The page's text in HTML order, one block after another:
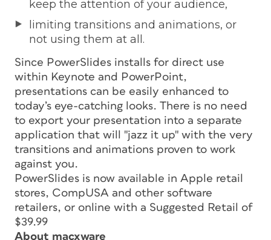
keep the attention of your audience,
limiting transitions and animations, or
not using them at all.
Since PowerSlides installs for direct use
within Keynote and PowerPoint,
presentations can be easily enhanced to
today’s eye-catching looks. There is no need
to export your presentation into a separate
application that will "jazz it up" with the very
transitions and animations proven to work
against you.
PowerSlides is now available in Apple retail
stores, CompUSA and other software
retailers, or online with a Suggested Retail of
$39.99
About macxware